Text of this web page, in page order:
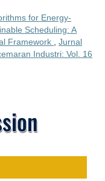
for Energy-
Scheduling: A
Framework , Jurnal
Industri: Vol. 16